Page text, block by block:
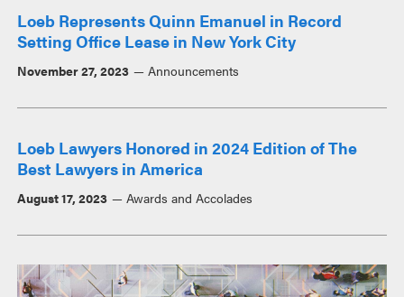
Loeb Represents Quinn Emanuel in Record
Setting Office Lease in New York City
November 27, 2023 Announcements
Loeb Lawyers Honored in 2024 Edition of The
Best Lawyers in America
August 17, 2023 Awards and Accolades